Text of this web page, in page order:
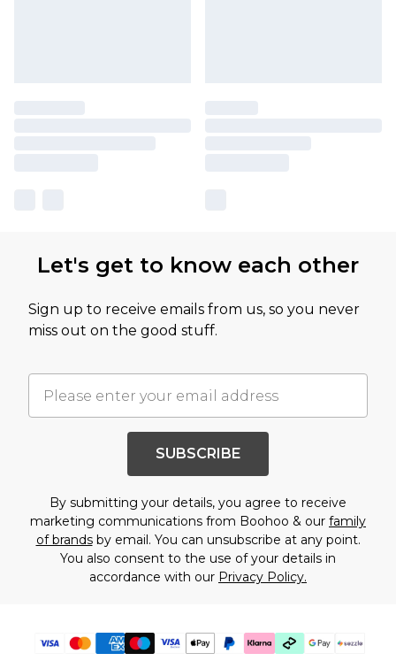
Let's get to know each other
Sign up to receive emails from us, so you never
miss out on the good stuff.
SUBSCRIBE
By submitting your details, you agree to receive
marketing communications from Boohoo & our family
of brandsby email. You can unsubscribe at any point.
You also consent to the use of your details in
accordance with our Privacy Policy.